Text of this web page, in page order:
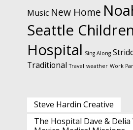
Music New Home
Seattle
Hospital Sing Along
Traditional Travel weather Work
Steve Hardin Creative
The Hospital Dave &